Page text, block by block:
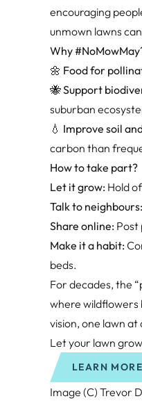
encouraging
unmown lawns
Why
🌼 Food for
🐝Support
suburban
💧 Improve soil
carbon than
How to take part?
Let it grow: Hold
Talk to neighbours:
Share online: Post
Make it a habit:
beds.
For decades, the
where wildflowers
vision, one lawn at
Let your lawn
LEARN
Image (C) Trevor